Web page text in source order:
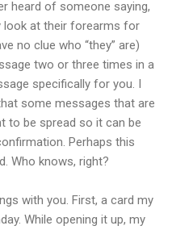
heard of someone saying,
look at their forearms for
no clue who “they” are)
two or three times in a
specifically for you. I
some messages that are
to be spread so it can be
Perhaps this
Who knows, right?
with you. First, a card my
While opening it up, my